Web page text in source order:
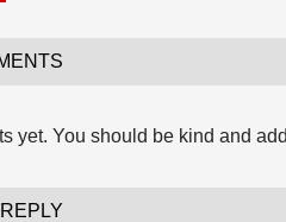
yet. You should be kind and